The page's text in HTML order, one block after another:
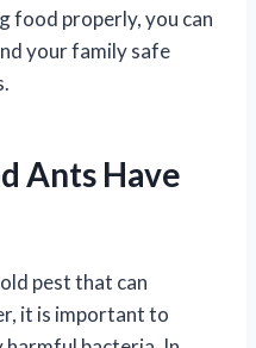
food properly, you can
your family safe
Ants Have
pest that can
it is important to